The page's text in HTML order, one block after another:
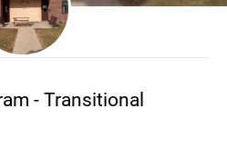
- Transitional